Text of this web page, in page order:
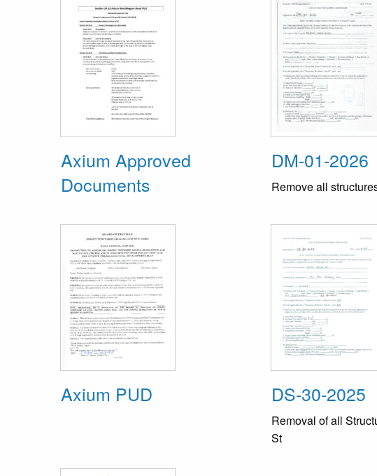
Axium Approved
Documents
DM-01-2026
Remove all
Axium PUD DS-30-2025
Removal of all
St